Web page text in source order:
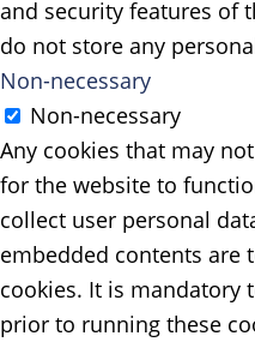
and security features of
do not store any
Non-necessary
Non-necessary
Any cookies that may
for the website to
collect user personal
embedded contents are
cookies. It is mandatory
prior to running these